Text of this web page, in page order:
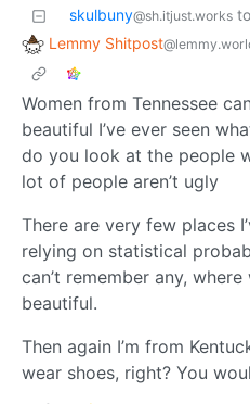
skulbuny@sh.itjust.works to
Lemmy Shitpost
Women from Tennessee
beautiful I’ve ever seen
do you look at the people
lot of people aren’t ugly
There are very few places
relying on statistical
can’t remember any,
beautiful.
Then again I’m from
wear shoes, right? You